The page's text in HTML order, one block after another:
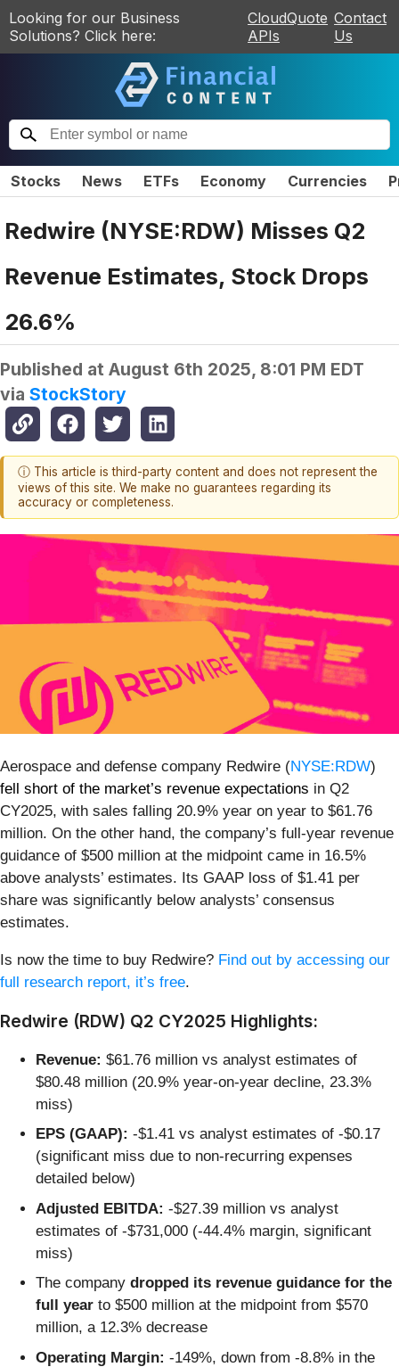
Looking for our Business
Solutions? Click here:
CloudQuote
APIs
Contact
Us
Stocks News ETFs Economy Currencies
Redwire (NYSE:RDW) Misses Q2
Revenue Estimates, Stock Drops
26.6%
Published at August 6th 2025, 8:01 PM EDT
via StockStory
ⓘ This article is third-party content and does not represent the
views of this site. We make no guarantees regarding its
accuracy or completeness.
Aerospace and defense company Redwire (NYSE:RDW)
fell short of the market’s revenue expectations in Q2
CY2025, with sales falling 20.9% year on year to $61.76
million. On the other hand, the company’s full-year revenue
guidance of $500 million at the midpoint came in 16.5%
above analysts’ estimates. Its GAAP loss of $1.41 per
share was significantly below analysts’ consensus
estimates.
Is now the time to buy Redwire? Find out by accessing our
full research report, it’s free.
Redwire (RDW) Q2 CY2025 Highlights:
Revenue: $61.76 million vs analyst estimates of
$80.48 million (20.9% year-on-year decline, 23.3%
miss)
EPS (GAAP): -$1.41 vs analyst estimates of -$0.17
(significant miss due to non-recurring expenses
detailed below)
Adjusted EBITDA: -$27.39 million vs analyst
estimates of -$731,000 (-44.4% margin, significant
miss)
The company dropped its revenue guidance for the
full year to $500 million at the midpoint from $570
million, a 12.3% decrease
Operating Margin: -149%, down from -8.8% in the